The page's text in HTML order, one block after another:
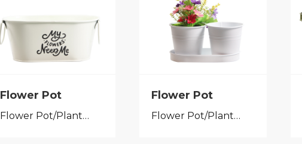
Flower Pot
Flower Pot/Planter
Flower Pot
Flower Pot/Planter